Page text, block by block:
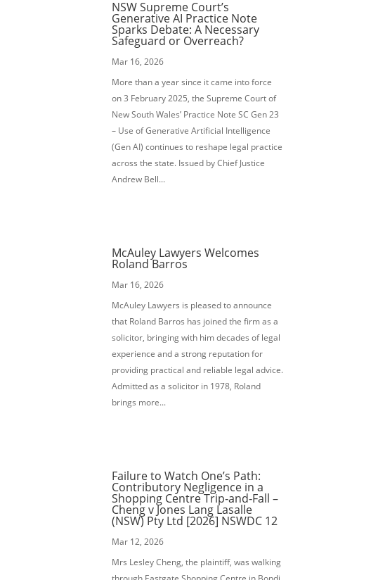
NSW Supreme Court’s
Generative AI Practice Note
Sparks Debate: A Necessary
Safeguard or Overreach?
Mar 16, 2026
More than a year since it came into force
on 3 February 2025, the Supreme Court of
New South Wales’ Practice Note SC Gen 23
– Use of Generative Artificial Intelligence
(Gen AI) continues to reshape legal practice
across the state. Issued by Chief Justice
Andrew Bell...
McAuley Lawyers Welcomes
Roland Barros
Mar 16, 2026
McAuley Lawyers is pleased to announce
that Roland Barros has joined the firm as a
solicitor, bringing with him decades of legal
experience and a strong reputation for
providing practical and reliable legal advice.
Admitted as a solicitor in 1978, Roland
brings more...
Failure to Watch One’s Path:
Contributory Negligence in a
Shopping Centre Trip‑and‑Fall –
Cheng v Jones Lang Lasalle
(NSW) Pty Ltd [2026] NSWDC 12
Mar 12, 2026
Mrs Lesley Cheng, the plaintiff, was walking